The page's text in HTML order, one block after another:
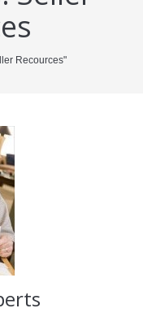
Recources"